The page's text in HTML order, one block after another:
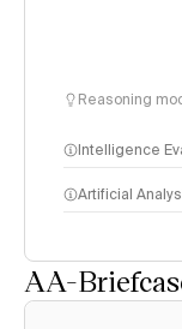
Reasoning
Intelligence
Artificial
AA-